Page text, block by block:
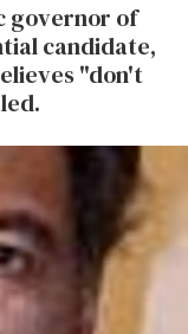
governor of
candidate,
"don't